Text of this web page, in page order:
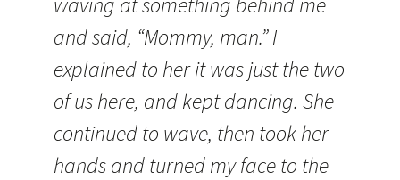
and said, “Mommy, man.” I
explained to her it was just the two
of us here, and kept dancing. She
continued to wave, then took her
hands and turned my face to the